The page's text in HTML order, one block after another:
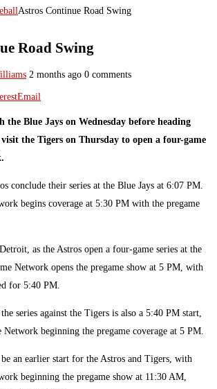
Astros Continue Road Swing
Road Swing
2 months ago 0 comments
Email
the Blue Jays on Wednesday before heading
the Tigers on Thursday to open a four-game
conclude their series at the Blue Jays at 6:07 PM.
begins coverage at 5:30 PM with the pregame
as the Astros open a four-game series at the
Network opens the pregame show at 5 PM, with
for 5:40 PM.
series against the Tigers is also a 5:40 PM start,
beginning the pregame coverage at 5 PM.
an earlier start for the Astros and Tigers, with
beginning the pregame show at 11:30 AM,